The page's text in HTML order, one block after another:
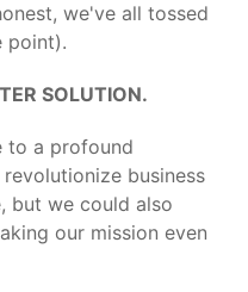
we've all tossed
point).
SOLUTION.
to a profound
business
but we could also
our mission even